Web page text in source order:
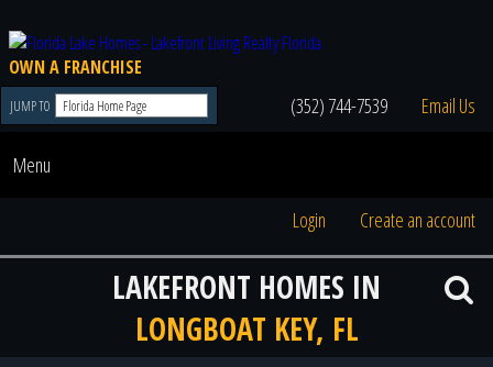
OWN A FRANCHISE
JUMP TO (352) 744-7539 Email Us
Menu
Login Create an account
LAKEFRONT HOMES IN
LONGBOAT KEY, FL